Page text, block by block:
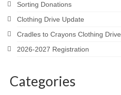
Sorting Donations
Clothing Drive Update
Cradles to Crayons Clothing Drive
2026-2027 Registration
Categories